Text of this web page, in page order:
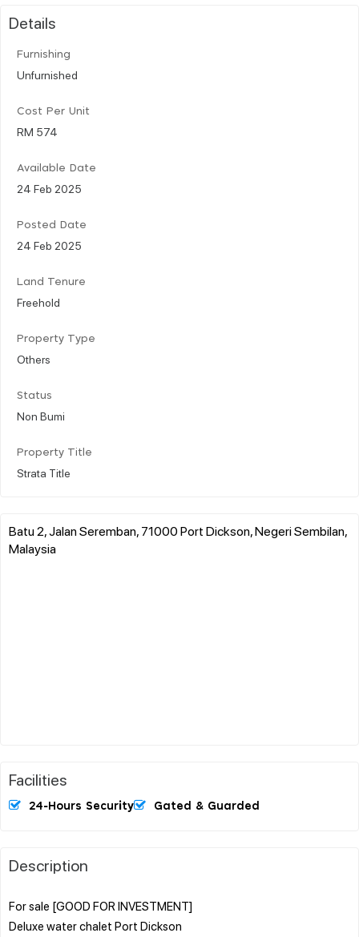
Details
Furnishing
Unfurnished
Cost Per Unit
RM 574
Available Date
24 Feb 2025
Posted Date
24 Feb 2025
Land Tenure
Freehold
Property Type
Others
Status
Non Bumi
Property Title
Strata Title
Batu 2, Jalan Seremban, 71000 Port Dickson, Negeri Sembilan,
Malaysia
Facilities
24-Hours Security Gated & Guarded
Description
For sale [GOOD FOR INVESTMENT]
Deluxe water chalet Port Dickson